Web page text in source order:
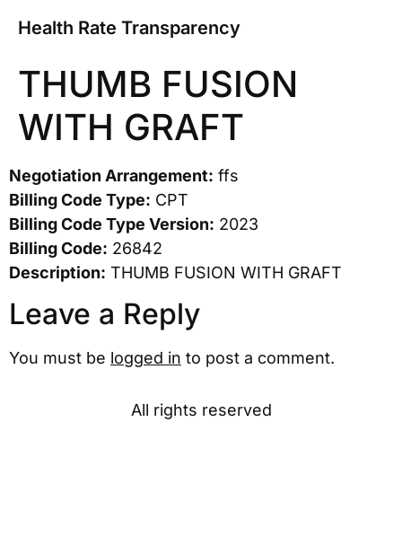
Health Rate Transparency
THUMB FUSION
WITH GRAFT
Negotiation Arrangement: ffs
Billing Code Type: CPT
Billing Code Type Version: 2023
Billing Code: 26842
Description: THUMB FUSION WITH GRAFT
Leave a Reply
You must be logged in to post a comment.
All rights reserved